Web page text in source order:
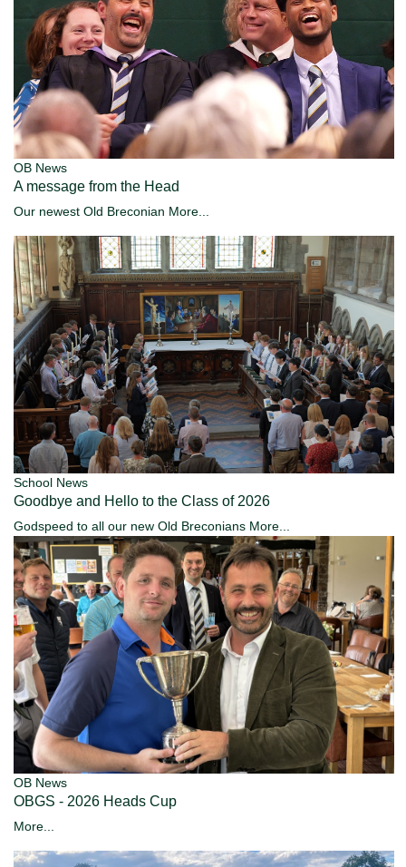
OB News
A message from the Head
Our newest Old Breconian More...
School News
Goodbye and Hello to the Class of 2026
Godspeed to all our new Old Breconians More...
OB News
OBGS - 2026 Heads Cup
More...